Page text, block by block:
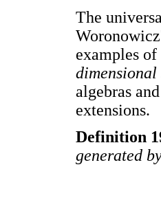
The
examples
algebras
extensions.
Definition
generated